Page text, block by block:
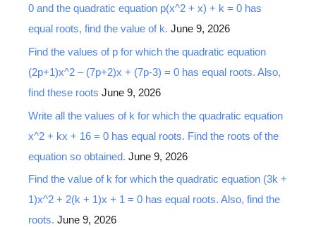
0 and the quadratic equation p(x^2 + x) + k = 0 has
equal roots, find the value of k. June 9, 2026
Find the values of p for which the quadratic equation
(2p+1)x^2 – (7p+2)x + (7p-3) = 0 has equal roots. Also,
find these roots June 9, 2026
Write all the values of k for which the quadratic equation
x^2 + kx + 16 = 0 has equal roots. Find the roots of the
equation so obtained. June 9, 2026
Find the value of k for which the quadratic equation (3k +
1)x^2 + 2(k + 1)x + 1 = 0 has equal roots. Also, find the
roots. June 9, 2026